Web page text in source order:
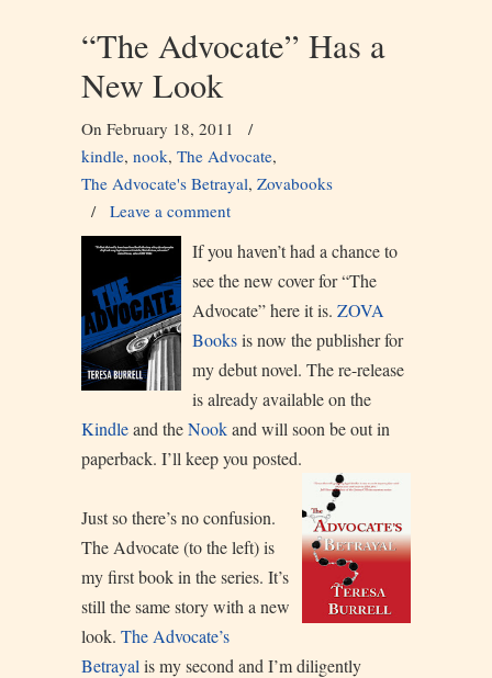
“The Advocate” Has a
New Look
On February 18, 2011
/
kindle, nook, The Advocate,
The Advocate's Betrayal, Zovabooks
/ Leave a comment
If you haven’t had a chance to
see the new cover for “The
Advocate” here it is. ZOVA
Booksis now the publisher for
my debut novel. The re-release
is already available on the
Kindleand theNookand will soon be out in
paperback. I’ll keep you posted.
Just so there’s no confusion.
The Advocate (to the left) is
my first book in the series. It’s
still the same story with a new
look. The Advocate’s
Betrayal is my second and I’m diligently